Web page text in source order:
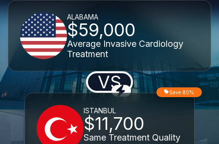
ALABAMA
$59,000
Average Invasive Cardiology
Treatment
VS
ISTANBUL
$11,700
Same Treatment Quality
Save 80%